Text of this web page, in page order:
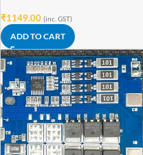
₹1149.00 (inc. GST)
ADD TO CART